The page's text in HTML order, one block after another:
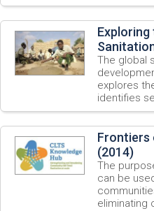
The global
explores
identifies
Frontiers
(2014)
The
can be
eliminating